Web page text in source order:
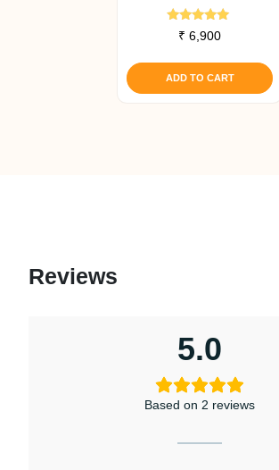
Rated
5.00
₹ 6,900
ADD TO CART
Reviews
5.0
Based on 2 reviews